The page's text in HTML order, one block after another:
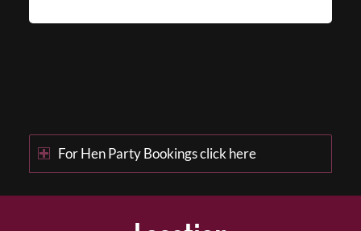
For Hen Party Bookings click here